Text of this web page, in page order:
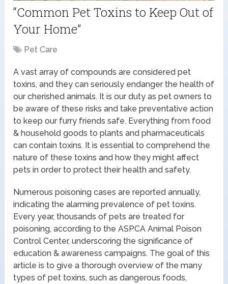
“Common Pet Toxins to Keep Out of
Your Home”
Pet Care
A vast array of compounds are considered pet
toxins, and they can seriously endanger the health of
our cherished animals. It is our duty as pet owners to
be aware of these risks and take preventative action
to keep our furry friends safe. Everything from food
& household goods to plants and pharmaceuticals
can contain toxins. It is essential to comprehend the
nature of these toxins and how they might affect
pets in order to protect their health and safety.
Numerous poisoning cases are reported annually,
indicating the alarming prevalence of pet toxins.
Every year, thousands of pets are treated for
poisoning, according to the ASPCA Animal Poison
Control Center, underscoring the significance of
education & awareness campaigns. The goal of this
article is to give a thorough overview of the many
types of pet toxins, such as dangerous foods,